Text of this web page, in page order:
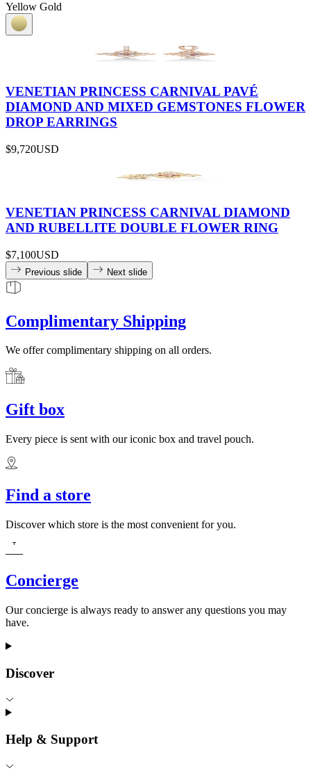
Yellow Gold
VENETIAN PRINCESS CARNIVAL PAVÉ
DIAMOND AND MIXED GEMSTONES FLOWER
DROP EARRINGS
$9,720USD
VENETIAN PRINCESS CARNIVAL DIAMOND
AND RUBELLITE DOUBLE FLOWER RING
$7,100USD
Previous slide Next slide
Complimentary Shipping
We offer complimentary shipping on all orders.
Gift box
Every piece is sent with our iconic box and travel pouch.
Find a store
Discover which store is the most convenient for you.
Concierge
Our concierge is always ready to answer any questions you may
have.
Discover
Help & Support